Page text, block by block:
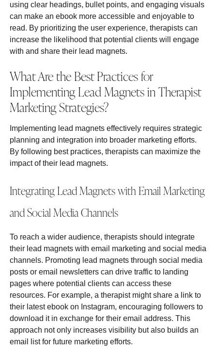
using clear headings, bullet points, and engaging visuals
can make an ebook more accessible and enjoyable to
read. By prioritizing the user experience, therapists can
increase the likelihood that potential clients will engage
with and share their lead magnets.
What Are the Best Practices for
Implementing Lead Magnets in Therapist
Marketing Strategies?
Implementing lead magnets effectively requires strategic
planning and integration into broader marketing efforts.
By following best practices, therapists can maximize the
impact of their lead magnets.
Integrating Lead Magnets with Email Marketing
and Social Media Channels
To reach a wider audience, therapists should integrate
their lead magnets with email marketing and social media
channels. Promoting lead magnets through social media
posts or email newsletters can drive traffic to landing
pages where potential clients can access these
resources. For example, a therapist might share a link to
their latest ebook on Instagram, encouraging followers to
download it in exchange for their email address. This
approach not only increases visibility but also builds an
email list for future marketing efforts.